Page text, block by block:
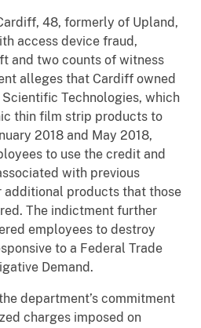
48, formerly of Upland,
access device fraud,
and two counts of witness
alleges that Cardiff owned
Technologies, which
thin film strip products to
2018 and May 2018,
to use the credit and
with previous
additional products that those
The indictment further
employees to destroy
to a Federal Trade
Demand.
department’s commitment
charges imposed on